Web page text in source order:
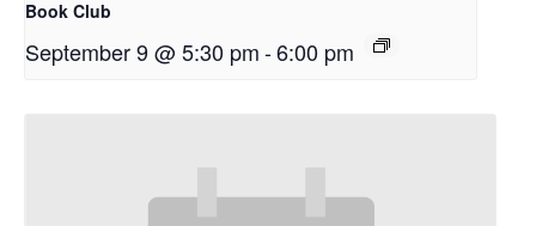
Book Club
September 9 @ 5:30 pm-6:00 pm